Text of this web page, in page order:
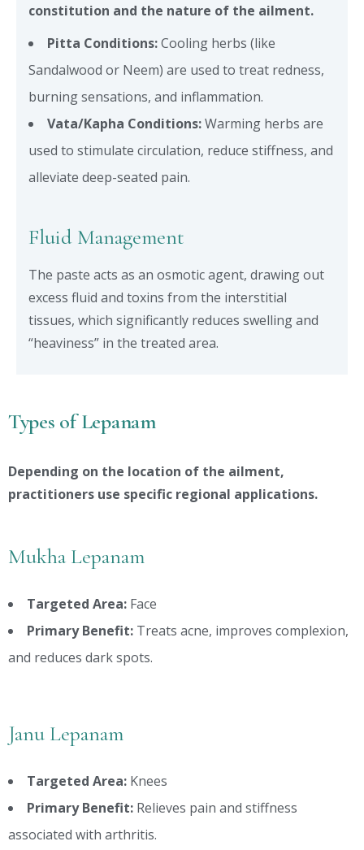
constitution and the nature of the ailment.
Pitta Conditions:Cooling herbs (like
Sandalwood or Neem) are used to treat redness,
burning sensations, and inflammation.
Vata/Kapha Conditions:Warming herbs are
used to stimulate circulation, reduce stiffness, and
alleviate deep-seated pain.
Fluid Management
The paste acts as an osmotic agent, drawing out
excess fluid and toxins from the interstitial
tissues, which significantly reduces swelling and
“heaviness” in the treated area.
Types of Lepanam
Depending on the location of the ailment,
practitioners use specific regional applications.
Mukha Lepanam
Targeted Area: Face
Primary Benefit: Treats acne, improves complexion,
and reduces dark spots.
Janu Lepanam
Targeted Area: Knees
Primary Benefit: Relieves pain and stiffness
associated with arthritis.